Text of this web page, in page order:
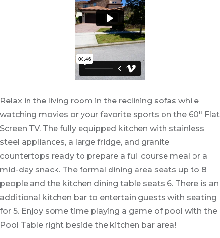
Relax in the living room in the reclining sofas while
watching movies or your favorite sports on the 60" Flat
Screen TV. The fully equipped kitchen with stainless
steel appliances, a large fridge, and granite
countertops ready to prepare a full course meal or a
mid-day snack. The formal dining area seats up to 8
people and the kitchen dining table seats 6. There is an
additional kitchen bar to entertain guests with seating
for 5. Enjoy some time playing a game of pool with the
Pool Table right beside the kitchen bar area!